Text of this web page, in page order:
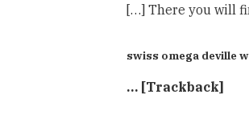
[…] There you will
swiss omega deville
… [Trackback]